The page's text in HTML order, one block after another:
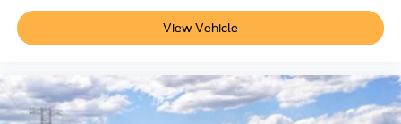
View Vehicle